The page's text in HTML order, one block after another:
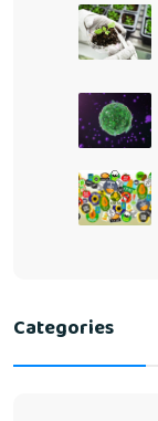
Categories